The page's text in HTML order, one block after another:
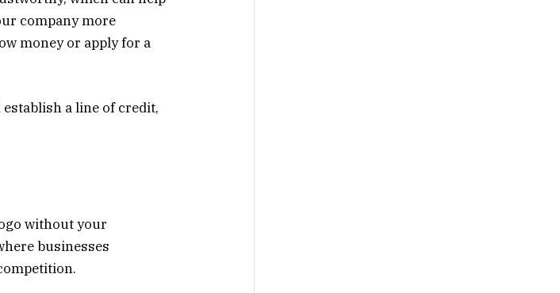
company more
money or apply for a
a line of credit,
without your
businesses